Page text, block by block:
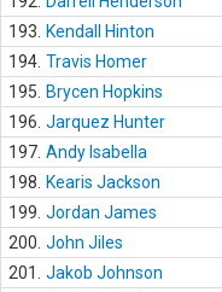
193.
Kendall Hinton
194. Travis Homer
195.
Brycen Hopkins
196. Jarquez Hunter
197. Andy Isabella
198.
Kearis Jackson
199. Jordan James
200. John Jiles
201.
Jakob Johnson